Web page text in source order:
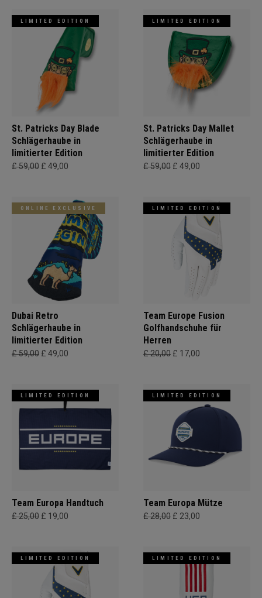
LIMITED EDITION
St. Patricks Day Blade
Schlägerhaube in
limitierter Edition
£ 59,00 £ 49,00
LIMITED EDITION
St. Patricks Day Mallet
Schlägerhaube in
limitierter Edition
£ 59,00 £ 49,00
ONLINE EXCLUSIVE
Dubai Retro
Schlägerhaube in
limitierter Edition
£ 59,00 £ 49,00
LIMITED EDITION
Team Europe Fusion
Golfhandschuhe für
Herren
£ 20,00 £ 17,00
LIMITED EDITION
Team Europa Handtuch
£ 25,00 £ 19,00
LIMITED EDITION
Team Europa Mütze
£ 28,00 £ 23,00
LIMITED EDITION LIMITED EDITION